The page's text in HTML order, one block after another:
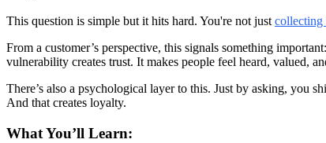
This question is simple but it hits hard. You're not just collecting
From a customer’s perspective, this signals something important:
vulnerability creates trust. It makes people feel heard, valued,
There’s also a psychological layer to this. Just by asking, you
And that creates loyalty.
What You’ll Learn: